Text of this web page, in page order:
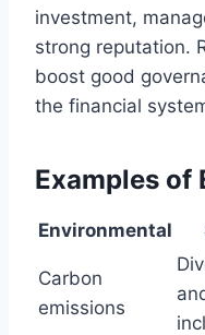
investment,
strong reputation.
boost good
the financial
Examples of
Environmental
Carbon
emissions